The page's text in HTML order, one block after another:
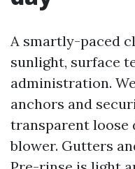
A smartly-paced
sunlight, surface
administration.
anchors and
transparent loose
blower. Gutters